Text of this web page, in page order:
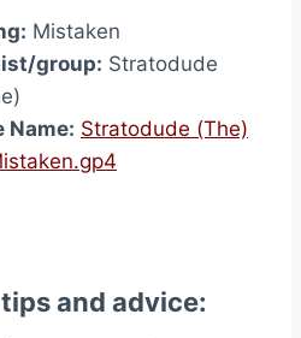
Mistaken
group: Stratodude
Name: Stratodude (The)
and advice: